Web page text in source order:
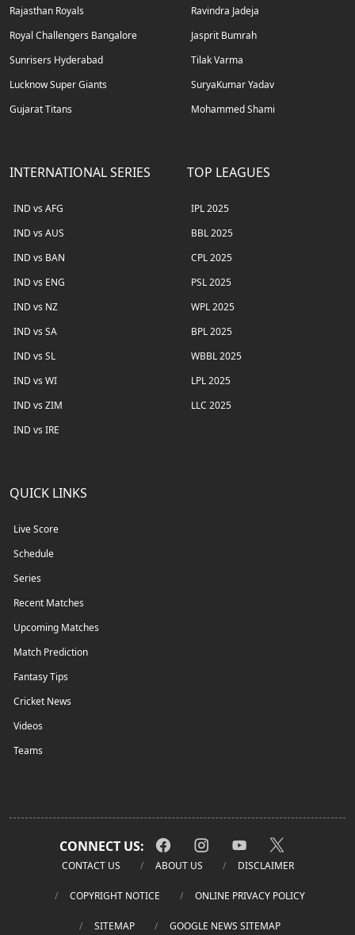
Rajasthan Royals
Royal Challengers Bangalore
Sunrisers Hyderabad
Lucknow Super Giants
Gujarat Titans
Ravindra Jadeja
Jasprit Bumrah
Tilak Varma
SuryaKumar Yadav
Mohammed Shami
INTERNATIONAL SERIES
IND vs AFG
IND vs AUS
IND vs BAN
IND vs ENG
IND vs NZ
IND vs SA
IND vs SL
IND vs WI
IND vs ZIM
IND vs IRE
TOP LEAGUES
IPL 2025
BBL 2025
CPL 2025
PSL 2025
WPL 2025
BPL 2025
WBBL 2025
LPL 2025
LLC 2025
QUICK LINKS
Live Score
Schedule
Series
Recent Matches
Upcoming Matches
Match Prediction
Fantasy Tips
Cricket News
Videos
Teams
CONNECT US:
CONTACT US ABOUT US DISCLAIMER
COPYRIGHT NOTICE ONLINE PRIVACY POLICY
SITEMAP GOOGLE NEWS SITEMAP